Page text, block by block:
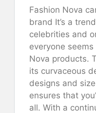
Fashion Nova
brand It’s a
celebrities and
everyone
Nova products.
its curvaceous
designs and
ensures that
all. With a